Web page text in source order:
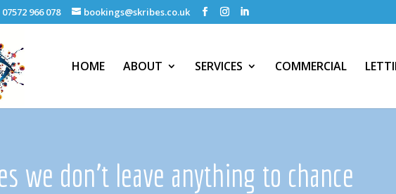
966 078 bookings@skribes.co.uk
HOME ABOUT SERVICES COMMERCIAL
we don't leave anything to chance